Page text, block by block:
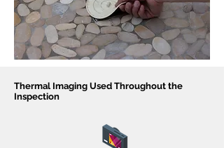
Thermal Imaging Used Throughout the
Inspection